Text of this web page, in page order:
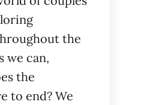
the
we can,
the
to end? We